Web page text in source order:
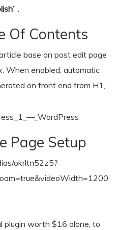
” .
Of Contents
base on post edit page
When enabled, automatic
on front end from H1,
Page Setup
okrltn52z5?
plugin worth $16 alone, to